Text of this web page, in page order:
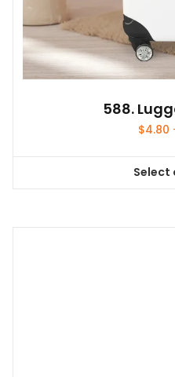
588.
$4.80
Select